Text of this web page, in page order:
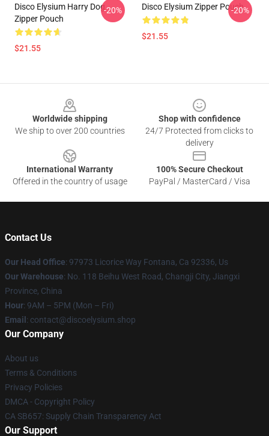
Disco Elysium Harry Dog
Zipper Pouch
$21.55
-20% Disco Elysium Zipper Pouch
$21.55
-20%
Worldwide shipping
We ship to over 200 countries
Shop with confidence
24/7 Protected from clicks to
delivery
International Warranty
Offered in the country of usage
100% Secure Checkout
PayPal / MasterCard / Visa
Contact Us
Our Head Office: 97973 Licorice Way Fontana, Ca 92336, Us
Our Warehouse: No. 118 Beihu West Road, Changji City, Jiangxi
Province, China
Hour: 9AM – 5PM (Mon – Fri)
Email : contact@discoelysium.shop
Our Company
About us
Terms & Conditions
Privacy Policies
DMCA - Copyright Policy
CA SB657: Supply Chain Transparency Act
Our Support